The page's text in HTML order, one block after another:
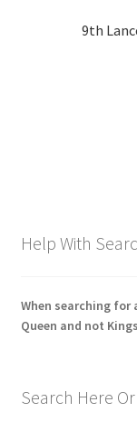
9th
Help With
When searching for
Queen and not
Search Here